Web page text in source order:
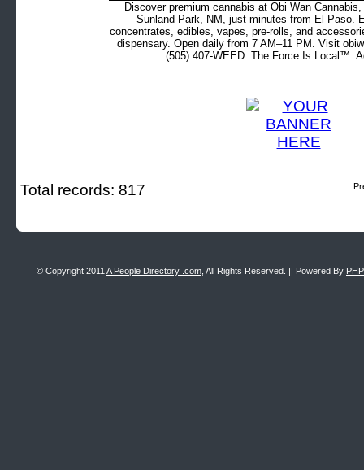
Discover premium cannabis at Obi Wan
Sunland Park, NM, just minutes from El Paso.
concentrates, edibles, vapes, pre-rolls, and
dispensary. Open daily from 7 AM–11 PM. Visit
(505) 407-WEED. The Force Is Local™.
Total records: 817
© Copyright 2011 A People Directory .com , All Rights Reserved. || Powered By